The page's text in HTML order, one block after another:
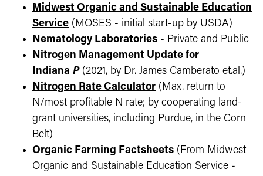
Midwest Organic and Sustainable Education
Service (MOSES - initial start-up by USDA)
Nematology Laboratories - Private and Public
Nitrogen Management Update for
Indiana P(2021, by Dr. James Camberato et.al.)
Nitrogen Rate Calculator (Max. return to
N/most profitable N rate; by cooperating land-
grant universities, including Purdue, in the Corn
Belt)
Organic Farming Factsheets (From Midwest
Organic and Sustainable Education Service -